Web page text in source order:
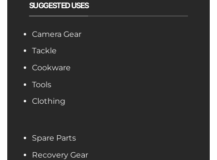
SUGGESTED USES
Camera Gear
Tackle
Cookware
Tools
Clothing
Spare Parts
Recovery Gear